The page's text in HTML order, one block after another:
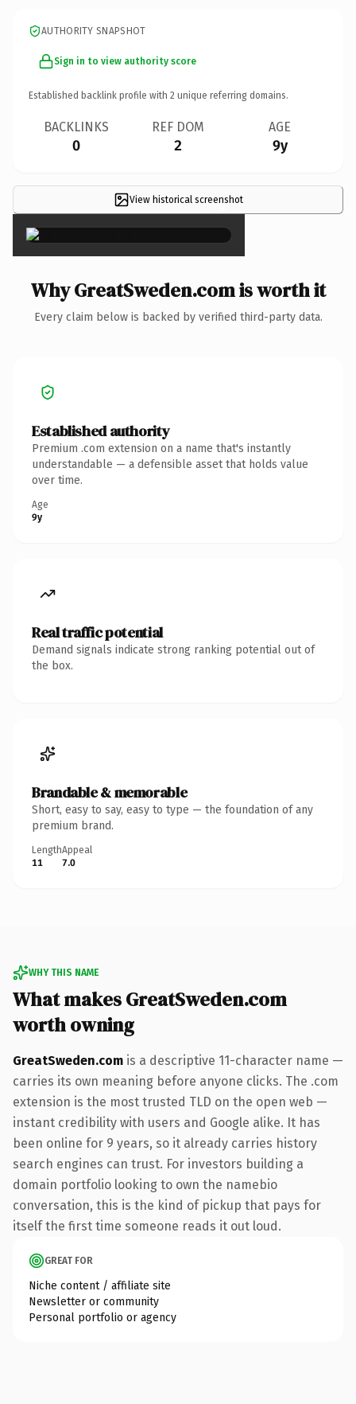
AUTHORITY SNAPSHOT
Sign in to view authority score
Established backlink profile with 2 unique referring domains.
BACKLINKS
0
REF DOM
2
AGE
9y
View historical screenshot
×
Why GreatSweden.com is worth it
Every claim below is backed by verified third-party data.
Established authority
Premium .com extension on a name that's instantly
understandable — a defensible asset that holds value
over time.
Age
9y
Real traffic potential
Demand signals indicate strong ranking potential out of
the box.
Brandable & memorable
Short, easy to say, easy to type — the foundation of any
premium brand.
Length
11
Appeal
7.0
WHY THIS NAME
What makes GreatSweden.com
worth owning
GreatSweden.com is a descriptive 11-character name —
carries its own meaning before anyone clicks. The .com
extension is the most trusted TLD on the open web —
instant credibility with users and Google alike. It has
been online for 9 years, so it already carries history
search engines can trust. For investors building a
domain portfolio looking to own the namebio
conversation, this is the kind of pickup that pays for
itself the first time someone reads it out loud.
GREAT FOR
Niche content / affiliate site
Newsletter or community
Personal portfolio or agency